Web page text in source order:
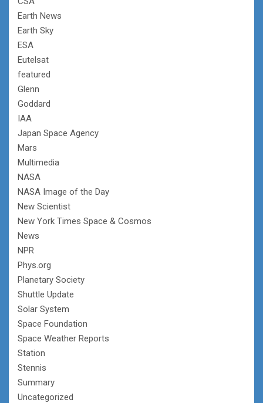
Earth News
Earth Sky
ESA
Eutelsat
featured
Glenn
Goddard
IAA
Japan Space Agency
Mars
Multimedia
NASA
NASA Image of the Day
New Scientist
New York Times Space & Cosmos
News
NPR
Phys.org
Planetary Society
Shuttle Update
Solar System
Space Foundation
Space Weather Reports
Station
Stennis
Summary
Uncategorized